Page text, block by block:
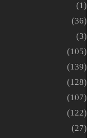
(1)
(36)
(3)
(105)
(139)
(128)
(107)
(122)
(27)